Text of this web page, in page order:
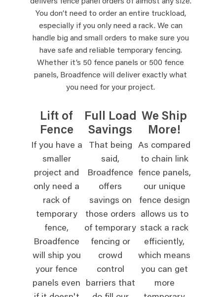
You don’t need to order an entire truckload,
especially if you only need a rack. We can
handle big and small orders to make sure you
have safe and reliable temporary fencing.
Whether it’s 50 fence panels or 500 fence
panels, Broadfence will deliver exactly what
you need for your project.
Lift of
Fence
If you have a
smaller
project and
only need a
rack of
temporary
fence,
Broadfence
will ship you
your fence
panels even
Full Load
Savings
That being
said,
Broadfence
offers
savings on
those orders
of temporary
fencing or
crowd
control
barriers that
We Ship
More!
As compared
to chain link
fence panels,
our unique
fence design
allows us to
stack a rack
efficiently,
which means
you can get
more